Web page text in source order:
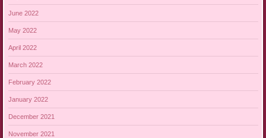
June 2022
May 2022
April 2022
March 2022
February 2022
January 2022
December 2021
November 2021